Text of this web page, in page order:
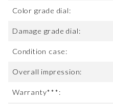
Color grade dial:
Damage grade dial:
Condition case:
Overall impression:
Warranty***: